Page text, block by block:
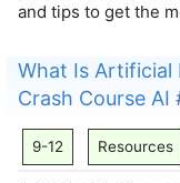
and tips to get the
What Is Artificial
Crash Course AI
9-12 Resources